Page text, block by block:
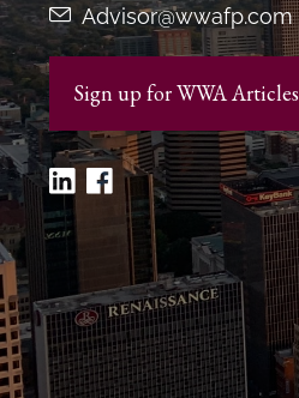
Advisor@wwafp.com
Sign up for WWA Articles